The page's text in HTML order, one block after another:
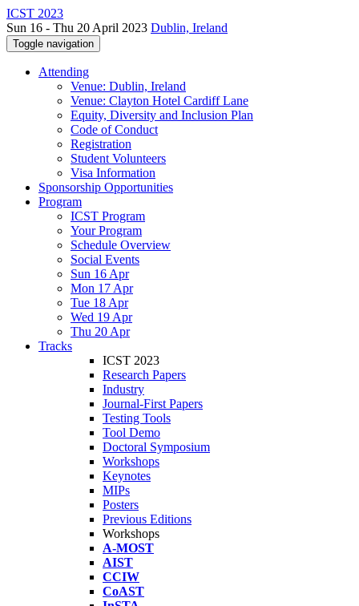
ICST 2023
Sun 16 - Thu 20 April 2023 Dublin, Ireland
Toggle navigation
Attending
Venue: Dublin, Ireland
Venue: Clayton Hotel Cardiff Lane
Equity, Diversity and Inclusion Plan
Code of Conduct
Registration
Student Volunteers
Visa Information
Sponsorship Opportunities
Program
ICST Program
Your Program
Schedule Overview
Social Events
Sun 16 Apr
Mon 17 Apr
Tue 18 Apr
Wed 19 Apr
Thu 20 Apr
Tracks
ICST 2023
Research Papers
Industry
Journal-First Papers
Testing Tools
Tool Demo
Doctoral Symposium
Workshops
Keynotes
MIPs
Posters
Previous Editions
Workshops
A-MOST
AIST
CCIW
CoAST